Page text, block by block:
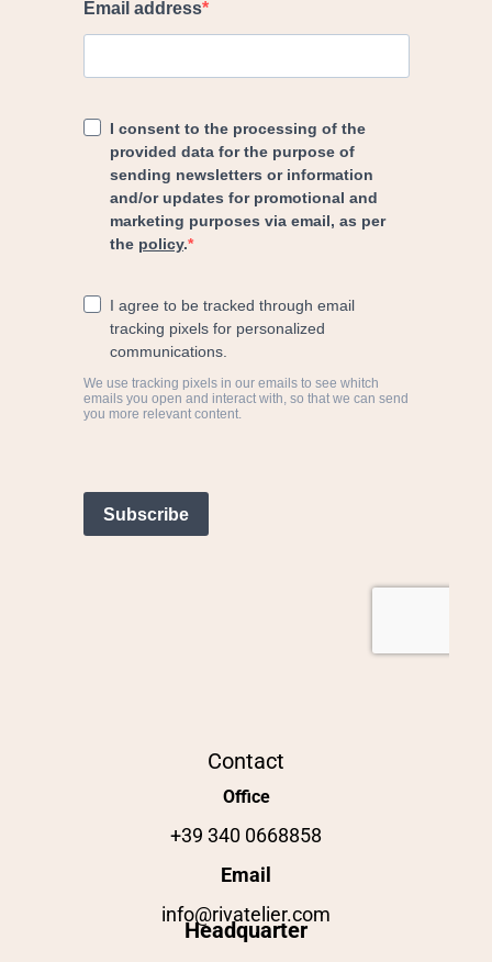
Contact
Office
+39 340 0668858
Email
info@rivatelier.com
Headquarter